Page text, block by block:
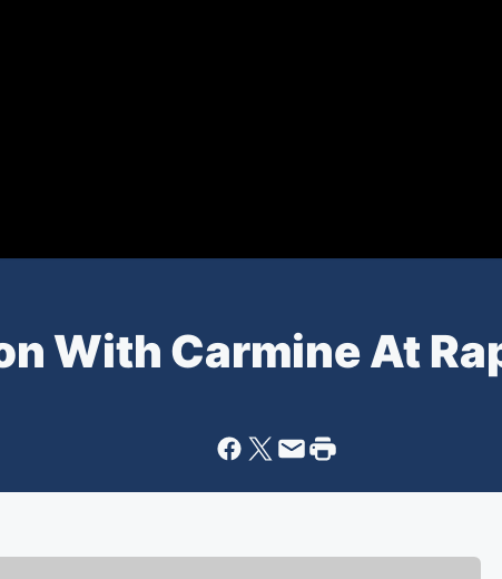
With Carmine At